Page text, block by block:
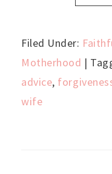
Filed Under:
Motherhood |
advice,
wife